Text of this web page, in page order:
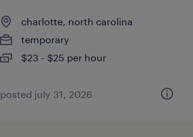
charlotte, north carolina
temporary
$23 - $25 per hour
posted july 31, 2026